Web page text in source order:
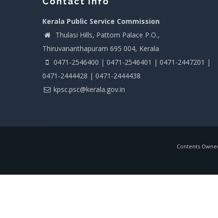
Kerala Public Service Commission
Thulasi Hills, Pattom Palace P.O.,
Thiruvananthapuram 695 004, Kerala
0471-2546400 | 0471-2546401 | 0471-2447201 |
0471-2444428 | 0471-2444438
kpsc.psc@kerala.gov.in
Contents